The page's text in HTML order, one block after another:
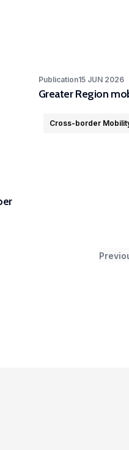
Publication15 JUN 2026
Greater Region
Cross-border